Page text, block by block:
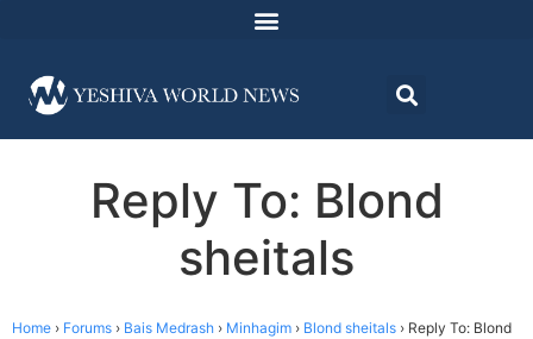
Reply To: Blond
sheitals
Home › Forums › Bais Medrash › Minhagim › Blond sheitals › Reply To: Blond